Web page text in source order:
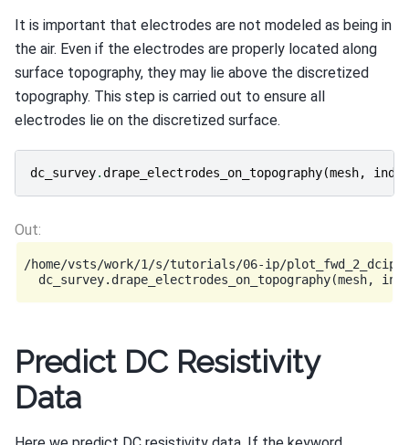
It is important that electrodes are not modeled as being in
the air. Even if the electrodes are properly located along
surface topography, they may lie above the discretized
topography. This step is carried out to ensure all
electrodes lie on the discretized surface.
dc_survey.drape_electrodes_on_topography(mesh,
/home/vsts/work/1/s/tutorials/06-ip/
Predict DC Resistivity
Data